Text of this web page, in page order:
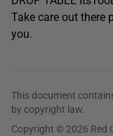
Take care out there
you.
This document
by copyright law.
Copyright © 2026 Red